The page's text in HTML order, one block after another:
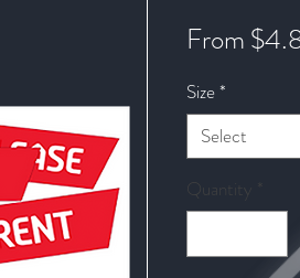
From
Size*
Select
Quantity *